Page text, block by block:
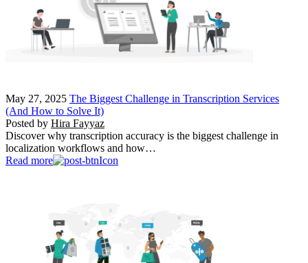
May 27, 2025 The Biggest Challenge in Transcription Services
(And How to Solve It)
Posted by Hira Fayyaz
Discover why transcription accuracy is the biggest challenge in
localization workflows and how…
Read more